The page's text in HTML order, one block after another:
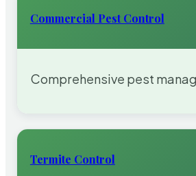
Commercial Pest Control
Comprehensive pest
Termite Control